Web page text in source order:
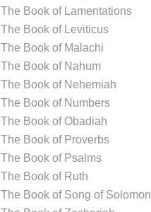
The Book of Lamentations
The Book of Leviticus
The Book of Malachi
The Book of Nahum
The Book of Nehemiah
The Book of Numbers
The Book of Obadiah
The Book of Proverbs
The Book of Psalms
The Book of Ruth
The Book of Song of Solomon